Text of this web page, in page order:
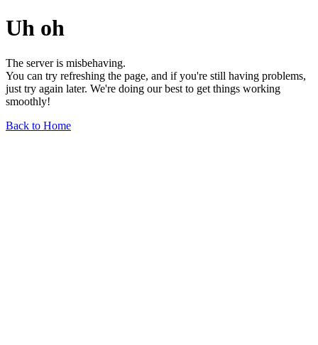
Uh oh
The server is misbehaving.
You can try refreshing the page, and if you're still having problems,
just try again later. We're doing our best to get things working
smoothly!
Back to Home